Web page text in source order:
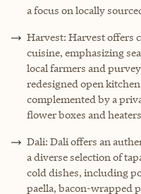
a focus on locally
Harvest: Harvest offers
cuisine, emphasizing
local farmers and
redesigned open
complemented by a
flower boxes and
Dali: Dali offers an
a diverse selection of
cold dishes, including
paella, bacon-wrapped